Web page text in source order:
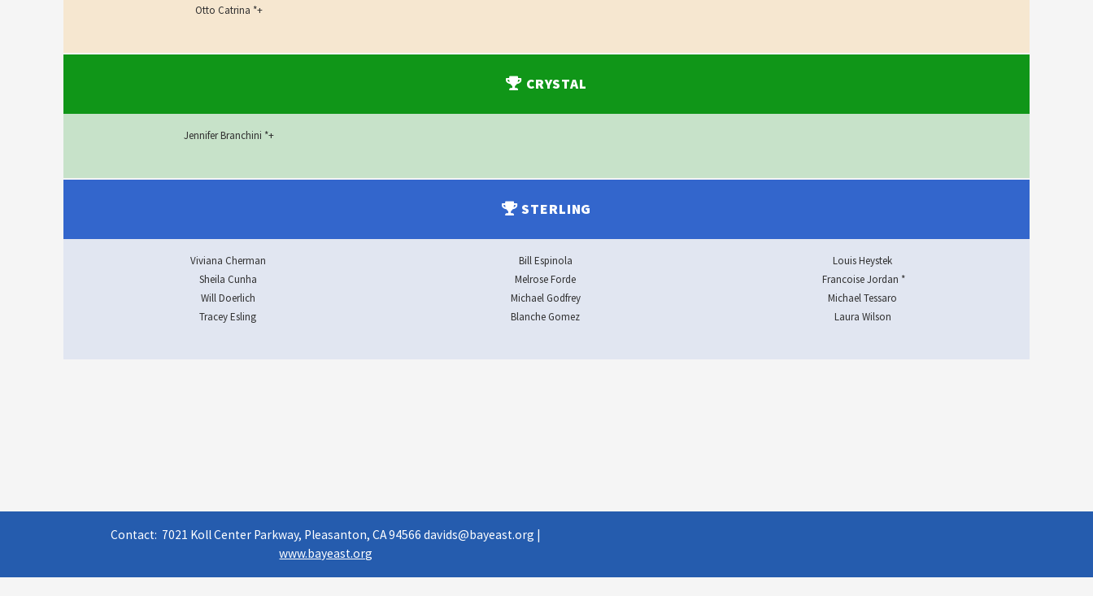
Otto Catrina *+
CRYSTAL
Jennifer Branchini *+
STERLING
Viviana Cherman
Sheila Cunha
Will Doerlich
Tracey Esling
Bill Espinola
Melrose Forde
Michael Godfrey
Blanche Gomez
Louis Heystek
Francoise Jordan *
Michael Tessaro
Laura Wilson
Contact: 7021 Koll Center Parkway, Pleasanton, CA 94566​davids@bayeast.org
www.bayeast.org​